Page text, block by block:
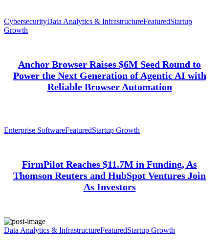
CybersecurityData Analytics & InfrastructureFeaturedStartup
Growth
Anchor Browser Raises $6M Seed Round to
Power the Next Generation of Agentic AI with
Reliable Browser Automation
Enterprise SoftwareFeaturedStartup Growth
FirmPilot Reaches $11.7M in Funding, As
Thomson Reuters and HubSpot Ventures Join
As Investors
Data Analytics & InfrastructureFeaturedStartup Growth